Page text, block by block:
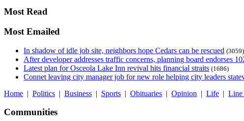
Most Read
Most Emailed
In shadow of idle job site, neighbors hope Cedars can be rescued (3059)
After developer addresses traffic concerns, planning board endorses
Latest plan for Osceola Lake Inn revival hits financial straits (1686)
Connet leaving city manager job for new role helping city leaders
Home | Politics | Business | Sports | Obituaries | Opinion | Life | Line
Communities